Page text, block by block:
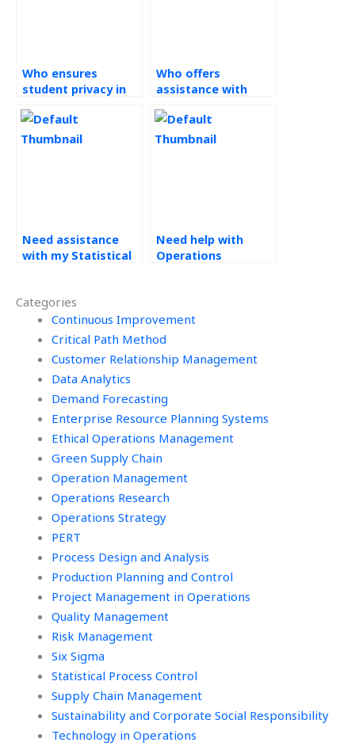
Categories
Continuous Improvement
Critical Path Method
Customer Relationship Management
Data Analytics
Demand Forecasting
Enterprise Resource Planning Systems
Ethical Operations Management
Green Supply Chain
Operation Management
Operations Research
Operations Strategy
PERT
Process Design and Analysis
Production Planning and Control
Project Management in Operations
Quality Management
Risk Management
Six Sigma
Statistical Process Control
Supply Chain Management
Sustainability and Corporate Social Responsibility
Technology in Operations
Who ensures
student privacy in
with Statistical
Process Control
Who offers
assistance with
Management
assignments?
Need assistance
with my Statistical
who should I
approach?
Need help with
Operations